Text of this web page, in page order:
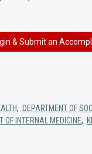
& Submit an
, DEPARTMENT OF
OF INTERNAL MEDICINE,